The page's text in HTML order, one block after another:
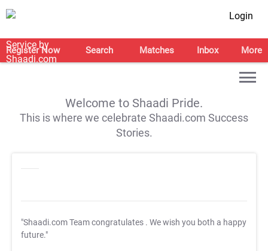
Login
Register Now Search Matches Inbox More
Welcome to Shaadi Pride.
This is where we celebrate Shaadi.com Success
Stories.
"Shaadi.com Team congratulates . We wish you both a happy
future."